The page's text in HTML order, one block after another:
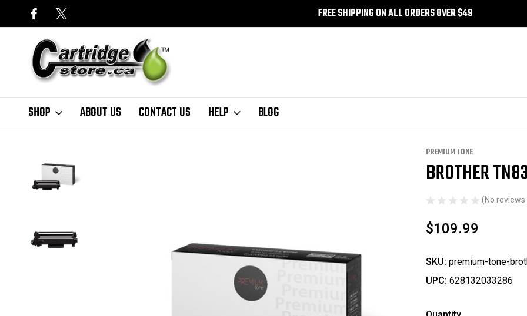
FREE SHIPPING ON ALL ORDERS OVER $49
SHOP ABOUT US CONTACT US HELP BLOG
PREMIUM TONE
BROTHER
(No reviews
$109.99
SKU: premium-tone-
UPC: 628132033286